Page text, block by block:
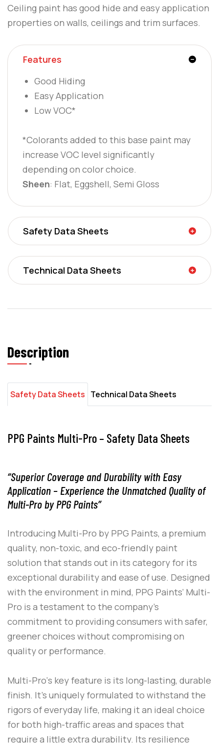
Ceiling paint has good hide and easy application
properties on walls, ceilings and trim surfaces.
Features
Good Hiding
Easy Application
Low VOC*
*Colorants added to this base paint may
increase VOC level significantly
depending on color choice.
Sheen: Flat, Eggshell, Semi Gloss
Safety Data Sheets
Technical Data Sheets
Description
Safety Data Sheets Technical Data Sheets
PPG Paints Multi-Pro – Safety Data Sheets
“Superior Coverage and Durability with Easy
Application – Experience the Unmatched Quality of
Multi-Pro by PPG Paints”
Introducing Multi-Pro by PPG Paints, a premium
quality, non-toxic, and eco-friendly paint
solution that stands out in its category for its
exceptional durability and ease of use. Designed
with the environment in mind, PPG Paints‘ Multi-
Pro is a testament to the company’s
commitment to providing consumers with safer,
greener choices without compromising on
quality or performance.
Multi-Pro‘s key feature is its long-lasting, durable
finish. It’s uniquely formulated to withstand the
rigors of everyday life, making it an ideal choice
for both high-traffic areas and spaces that
require a little extra durability. Its resilience